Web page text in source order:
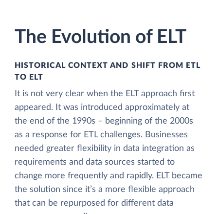
The Evolution of ELT
HISTORICAL CONTEXT AND SHIFT FROM ETL
TO ELT
It is not very clear when the ELT approach first
appeared. It was introduced approximately at
the end of the 1990s – beginning of the 2000s
as a response for ETL challenges. Businesses
needed greater flexibility in data integration as
requirements and data sources started to
change more frequently and rapidly. ELT became
the solution since it’s a more flexible approach
that can be repurposed for different data